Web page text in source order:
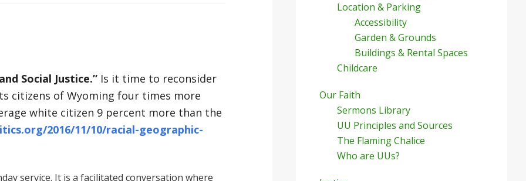
Social Justice.” Is it time to reconsider
citizens of Wyoming four times more
white citizen 9 percent more than the
2016/11/10/racial-geographic-
service. It is a facilitated conversation where
Location & Parking
Accessibility
Garden & Grounds
Buildings & Rental Spaces
Childcare
Our Faith
Sermons Library
UU Principles and Sources
The Flaming Chalice
Who are UUs?